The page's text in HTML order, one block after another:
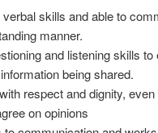
skills and able to
manner.
and listening skills to
being shared.
respect and dignity,
on opinions